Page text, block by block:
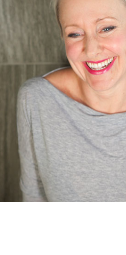
Michelle
Care Coordinator
Learn more